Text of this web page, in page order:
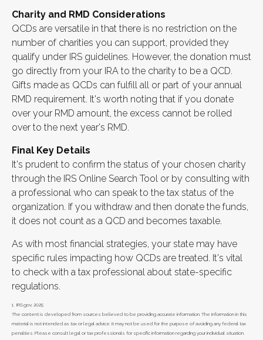
Charity and RMD Considerations
QCDs are versatile in that there is no restriction on the
number of charities you can support, provided they
qualify under IRS guidelines. However, the donation must
go directly from your IRA to the charity to be a QCD.
Gifts made as QCDs can fulfill all or part of your annual
RMD requirement. It's worth noting that if you donate
over your RMD amount, the excess cannot be rolled
over to the next year's RMD.
Final Key Details
It's prudent to confirm the status of your chosen charity
through the IRS Online Search Tool or by consulting with
a professional who can speak to the tax status of the
organization. If you withdraw and then donate the funds,
it does not count as a QCD and becomes taxable.
As with most financial strategies, your state may have
specific rules impacting how QCDs are treated. It's vital
to check with a tax professional about state-specific
regulations.
1. IRS.gov, 2025
The content is developed from sources believed to be providing accurate information. The information in this
material is not intended as tax or legal advice. It may not be used for the purpose of avoiding any federal tax
penalties. Please consult legal or tax professionals for specific information regarding your individual situation.